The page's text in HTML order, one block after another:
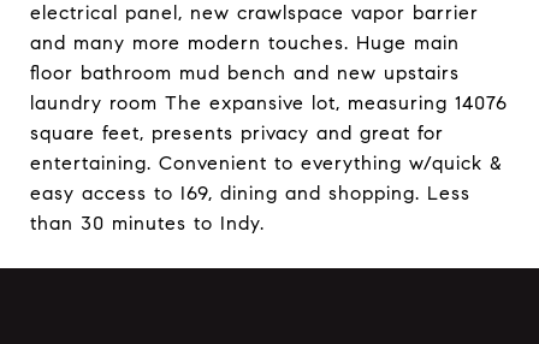
electrical panel, new crawlspace vapor barrier
and many more modern touches. Huge main
floor bathroom mud bench and new upstairs
laundry room The expansive lot, measuring 14076
square feet, presents privacy and great for
entertaining. Convenient to everything w/quick &
easy access to I69, dining and shopping. Less
than 30 minutes to Indy.